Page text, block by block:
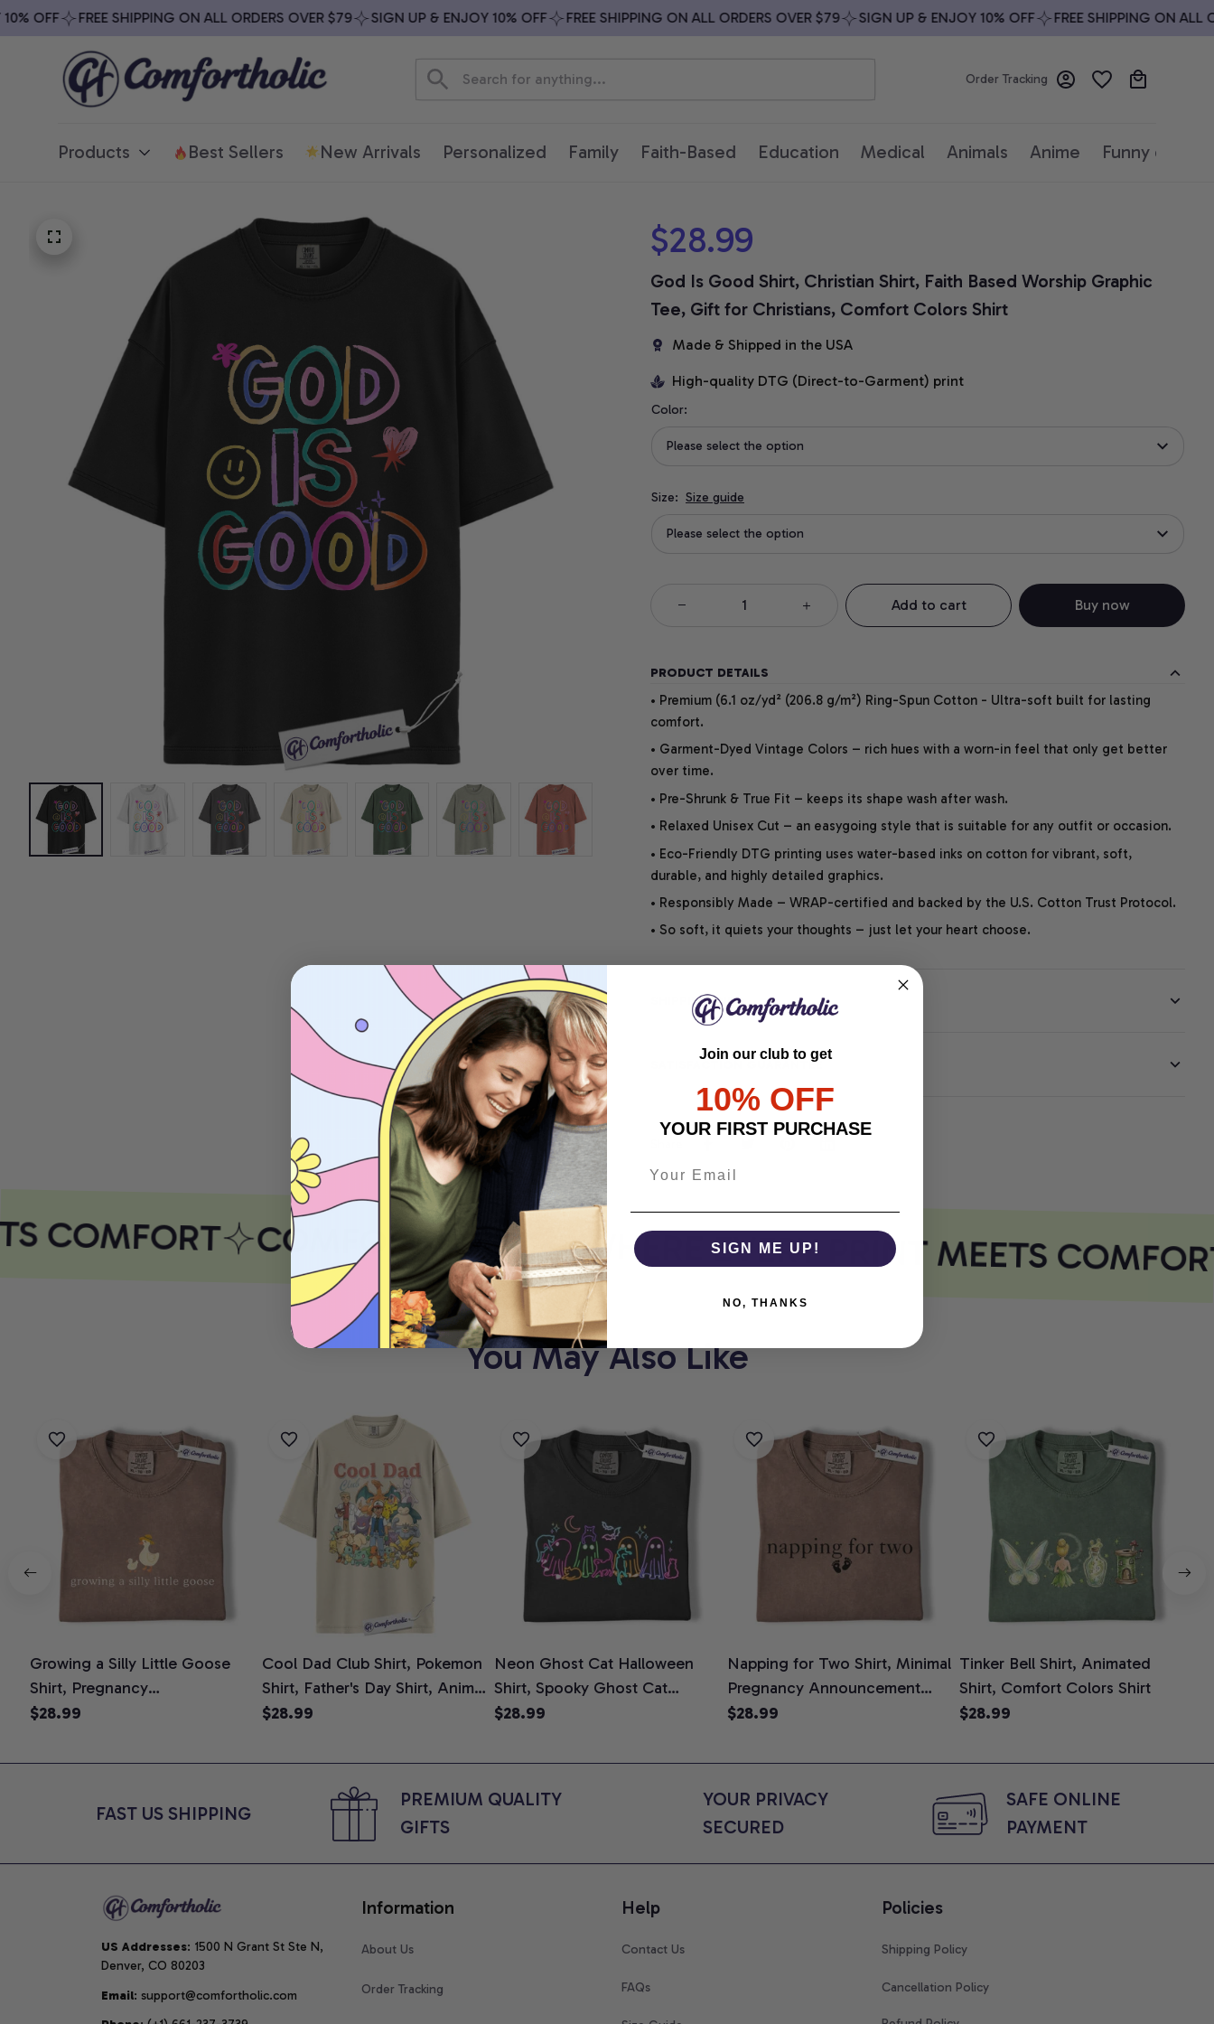
OFF FREE SHIPPING ON ALL ORDERS OVER $79 SIGN UP & ENJOY 10% OFF FREE SHIPPING ON ALL ORDERS OVER $79 SIGN UP & ENJOY 10% OFF FREE SHIPPING ON ALL
Order Tracking
Products Best Sellers New Arrivals Personalized Family Faith-Based Education Medical Animals Anime Funny quotes
$28.99
God Is Good Shirt, Christian Shirt, Faith Based Worship Graphic
Tee, Gift for Christians, Comfort Colors Shirt
Made & Shipped in the USA
High-quality DTG (Direct-to-Garment) print
Color:
Please select the option
Size: Size guide
Please select the option
Add to cart Buy now
PRODUCT DETAILS
• Premium (6.1 oz/yd² (206.8 g/m²) Ring-Spun Cotton - Ultra-soft built for lasting
comfort.
• Garment-Dyed Vintage Colors – rich hues with a worn-in feel that only get better
over time.
• Pre-Shrunk & True Fit – keeps its shape wash after wash.
• Relaxed Unisex Cut – an easygoing style that is suitable for any outfit or occasion.
• Eco-Friendly DTG printing uses water-based inks on cotton for vibrant, soft,
durable, and highly detailed graphics.
• Responsibly Made – WRAP-certified and backed by the U.S. Cotton Trust Protocol.
• So soft, it quiets your thoughts – just let your heart choose.
SHIPPING INFO
SATISFACTION GUARANTEE
COMFORT COMFORTHOLIC WHERE EVERY PRINT MEETS COMFORT
You May Also Like
Growing a Silly Little Goose
Shirt, Pregnancy
Announcement T-Shirt, Cute
Tee, Pregnancy Reveal Gift for
$28.99
Cool Dad Club Shirt, Pokemon
Shirt, Father's Day Shirt, Anime
Graphic Tee, Comfort Colors
$28.99
Neon Ghost Cat Halloween
Shirt, Spooky Ghost Cat
Graphic Tee, Halloween Cat
Cat Lovers, Comfort Colors
$28.99
Napping for Two Shirt, Minimal
Pregnancy Announcement
Graphic Tee, Mom To Be T-
for Expecting Moms, Comfort
$28.99
Tinker Bell Shirt, Animated
Shirt, Comfort Colors Shirt
$28.99
FAST US SHIPPING
PREMIUM QUALITY
GIFTS
YOUR PRIVACY
SECURED
SAFE ONLINE
PAYMENT
US Addresses: 1500 N Grant St Ste N,
Denver, CO 80203
Email: support@comfortholic.com
Information
About Us
Order Tracking
Help
Contact Us
FAQs
Policies
Shipping Policy
Cancellation Policy
Join our club to get
10% OFF
YOUR FIRST PURCHASE
SIGN ME UP!
NO, THANKS